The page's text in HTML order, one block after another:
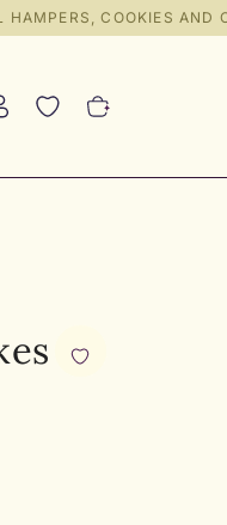
COOKIES AND